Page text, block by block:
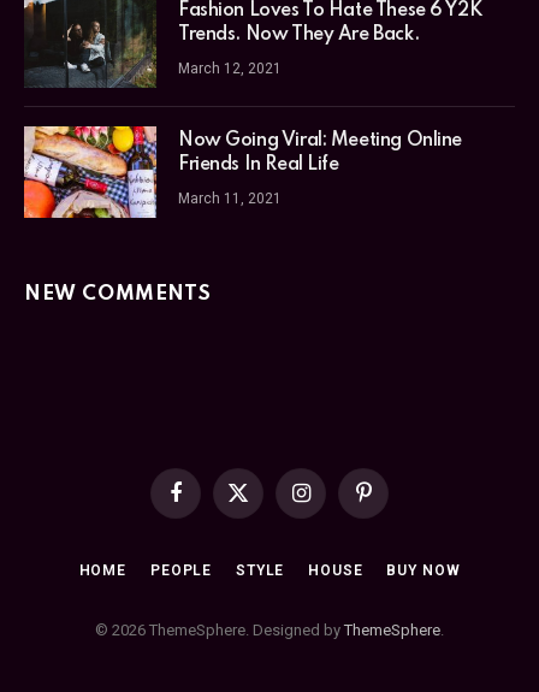
Fashion Loves To Hate These 6 Y2K
Trends. Now They Are Back.
March 12, 2021
Now Going Viral: Meeting Online
Friends In Real Life
March 11, 2021
NEW COMMENTS
Facebook
X
InstagramPinterest
HOME PEOPLE STYLE HOUSE BUY NOW
© 2026 ThemeSphere. Designed byThemeSphere.